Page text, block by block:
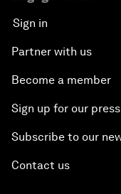
Sign in
Partner with us
Become a member
Sign up for our
Subscribe to our
Contact us